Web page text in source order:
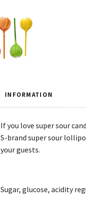
INFORMATION
If you love super sour
S-brand super sour
your guests.
Sugar, glucose, acidity